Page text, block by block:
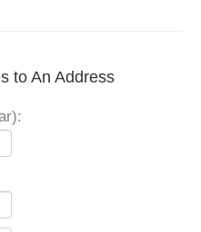
to An Address